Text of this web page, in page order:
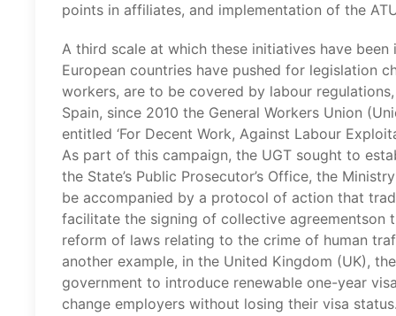
points in affiliates, and implementation of the
A third scale at which these initiatives have
European countries have pushed for legislation
workers, are to be covered by labour
Spain, since 2010 the General Workers Union
entitled ‘For Decent Work, Against Labour
As part of this campaign, the UGT sought to
the State’s Public Prosecutor’s Office, the
be accompanied by a protocol of action that
facilitate the signing of collective agreementson
reform of laws relating to the crime of human
another example, in the United Kingdom (UK),
government to introduce renewable one-year
change employers without losing their visa